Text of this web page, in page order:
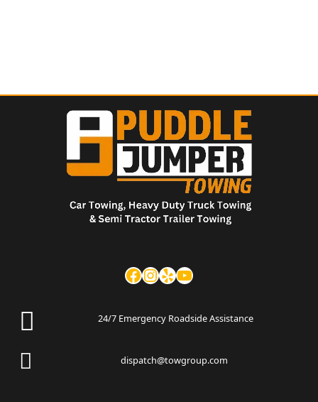
24/7 Emergency Roadside Assistance
dispatch@towgroup.com